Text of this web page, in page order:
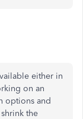
either in
on an
options and
the